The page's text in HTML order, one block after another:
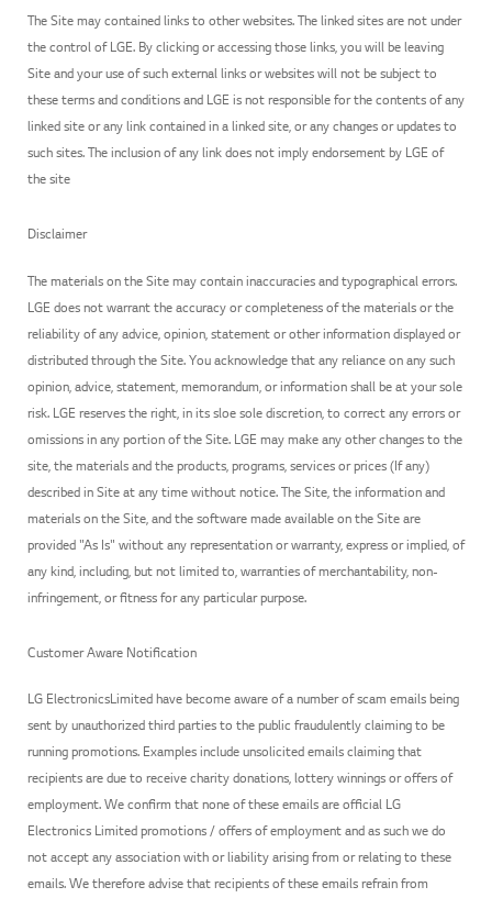
The Site may contained links to other websites. The linked sites are not under
the control of LGE. By clicking or accessing those links, you will be leaving
Site and your use of such external links or websites will not be subject to
these terms and conditions and LGE is not responsible for the contents of any
linked site or any link contained in a linked site, or any changes or updates to
such sites. The inclusion of any link does not imply endorsement by LGE of
the site
Disclaimer
The materials on the Site may contain inaccuracies and typographical errors.
LGE does not warrant the accuracy or completeness of the materials or the
reliability of any advice, opinion, statement or other information displayed or
distributed through the Site. You acknowledge that any reliance on any such
opinion, advice, statement, memorandum, or information shall be at your sole
risk. LGE reserves the right, in its sloe sole discretion, to correct any errors or
omissions in any portion of the Site. LGE may make any other changes to the
site, the materials and the products, programs, services or prices (If any)
described in Site at any time without notice. The Site, the information and
materials on the Site, and the software made available on the Site are
provided "As Is" without any representation or warranty, express or implied, of
any kind, including, but not limited to, warranties of merchantability, non-
infringement, or fitness for any particular purpose.
Customer Aware Notification
LG ElectronicsLimited have become aware of a number of scam emails being
sent by unauthorized third parties to the public fraudulently claiming to be
running promotions. Examples include unsolicited emails claiming that
recipients are due to receive charity donations, lottery winnings or offers of
employment. We confirm that none of these emails are official LG
Electronics Limited promotions / offers of employment and as such we do
not accept any association with or liability arising from or relating to these
emails. We therefore advise that recipients of these emails refrain from